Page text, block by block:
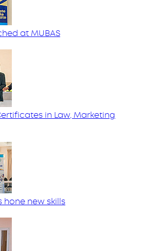
at MUBAS
in Law, Marketing
hone new skills